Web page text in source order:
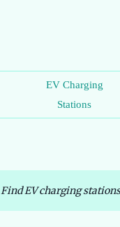
EV Charging
Stations
Find EV charging